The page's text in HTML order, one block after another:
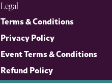
Legal
Terms & Conditions
Privacy Policy
Event Terms & Conditions
Refund Policy